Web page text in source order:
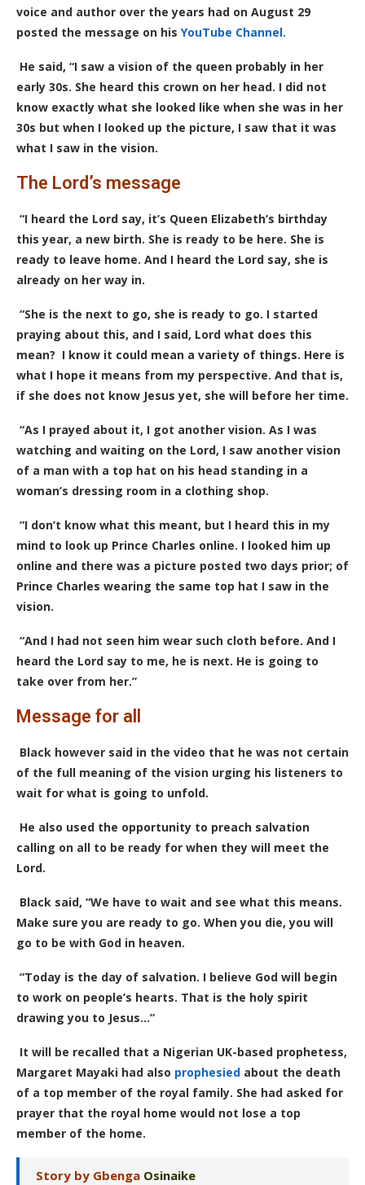
voice and author over the years had on August 29
posted the message on his YouTube Channel.
He said, “I saw a vision of the queen probably in her
early 30s. She heard this crown on her head. I did not
know exactly what she looked like when she was in her
30s but when I looked up the picture, I saw that it was
what I saw in the vision.
The Lord’s message
“I heard the Lord say, it’s Queen Elizabeth’s birthday
this year, a new birth. She is ready to be here. She is
ready to leave home. And I heard the Lord say, she is
already on her way in.
“She is the next to go, she is ready to go. I started
praying about this, and I said, Lord what does this
mean? I know it could mean a variety of things. Here is
what I hope it means from my perspective. And that is,
if she does not know Jesus yet, she will before her time.
“As I prayed about it, I got another vision. As I was
watching and waiting on the Lord, I saw another vision
of a man with a top hat on his head standing in a
woman’s dressing room in a clothing shop.
“I don’t know what this meant, but I heard this in my
mind to look up Prince Charles online. I looked him up
online and there was a picture posted two days prior; of
Prince Charles wearing the same top hat I saw in the
vision.
“And I had not seen him wear such cloth before. And I
heard the Lord say to me, he is next. He is going to
take over from her.”
Message for all
Black however said in the video that he was not certain
of the full meaning of the vision urging his listeners to
wait for what is going to unfold.
He also used the opportunity to preach salvation
calling on all to be ready for when they will meet the
Lord.
Black said, “We have to wait and see what this means.
Make sure you are ready to go. When you die, you will
go to be with God in heaven.
“Today is the day of salvation. I believe God will begin
to work on people’s hearts. That is the holy spirit
drawing you to Jesus…”
It will be recalled that a Nigerian UK-based prophetess,
Margaret Mayaki had also prophesied about the death
of a top member of the royal family. She had asked for
prayer that the royal home would not lose a top
member of the home.
Story by Gbenga Osinaike